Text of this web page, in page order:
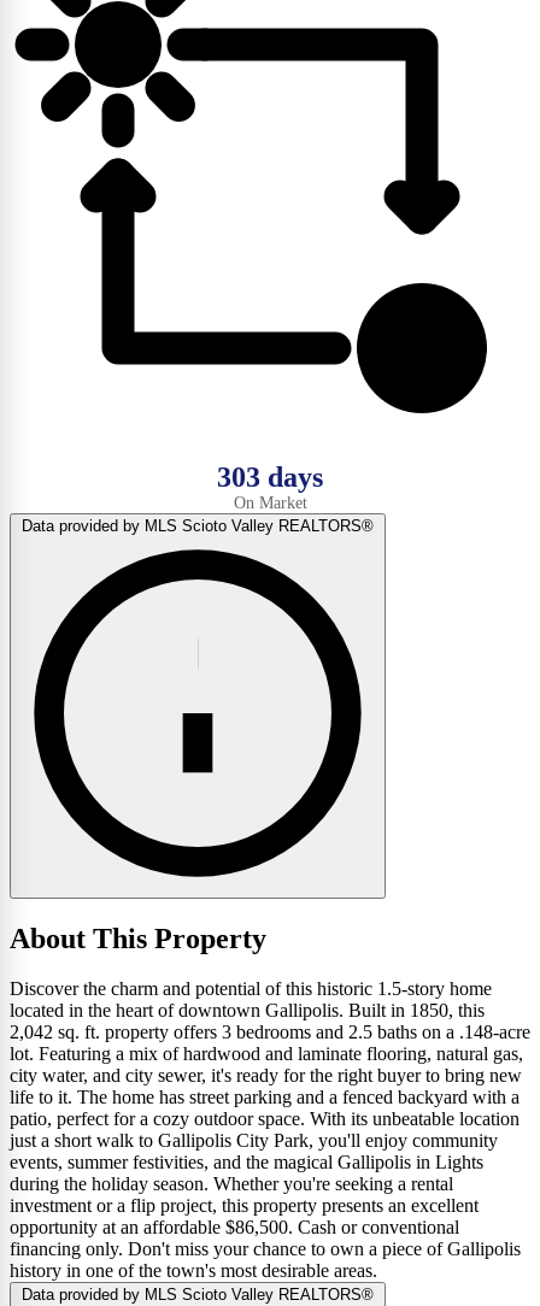
303 days
On Market
Data provided by MLS Scioto Valley REALTORS®
About This Property
Discover the charm and potential of this historic 1.5-story home
located in the heart of downtown Gallipolis. Built in 1850, this
2,042 sq. ft. property offers 3 bedrooms and 2.5 baths on a .148-acre
lot. Featuring a mix of hardwood and laminate flooring, natural gas,
city water, and city sewer, it's ready for the right buyer to bring new
life to it. The home has street parking and a fenced backyard with a
patio, perfect for a cozy outdoor space. With its unbeatable location
just a short walk to Gallipolis City Park, you'll enjoy community
events, summer festivities, and the magical Gallipolis in Lights
during the holiday season. Whether you're seeking a rental
investment or a flip project, this property presents an excellent
opportunity at an affordable $86,500. Cash or conventional
financing only. Don't miss your chance to own a piece of Gallipolis
history in one of the town's most desirable areas.
Data provided by MLS Scioto Valley REALTORS®